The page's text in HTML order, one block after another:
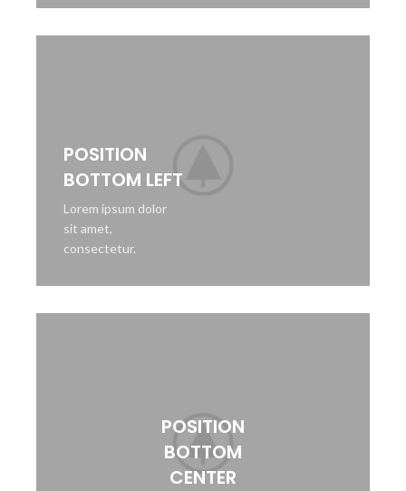
POSITION
BOTTOM LEFT
Lorem ipsum dolor
sit amet,
consectetur.
POSITION
BOTTOM
CENTER